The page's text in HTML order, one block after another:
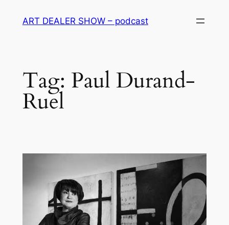
ART DEALER SHOW – podcast
Tag: Paul Durand-
Ruel